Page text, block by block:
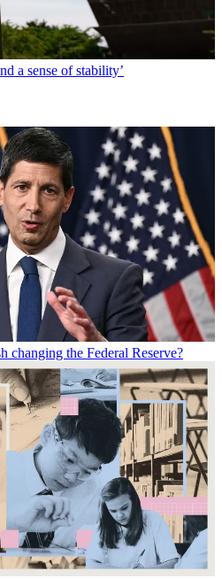
a sense of stability’
changing the Federal Reserve?